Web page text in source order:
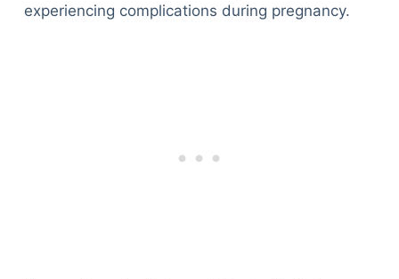
experiencing complications during pregnancy.